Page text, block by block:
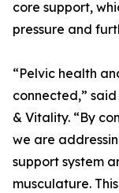
core support,
pressure and
“Pelvic health
connected,”
& Vitality. “By
we are
support system
musculature.